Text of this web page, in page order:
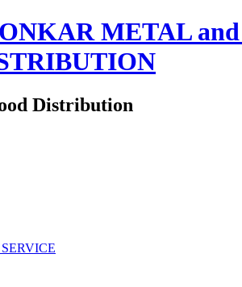
METAL
Distribution